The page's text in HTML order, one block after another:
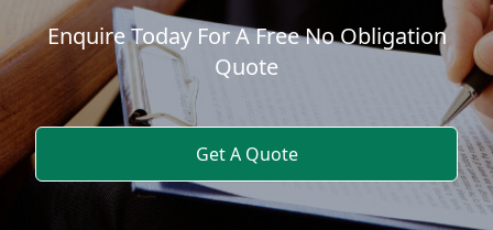
Enquire Today For A Free No Obligation
Quote
Get A Quote